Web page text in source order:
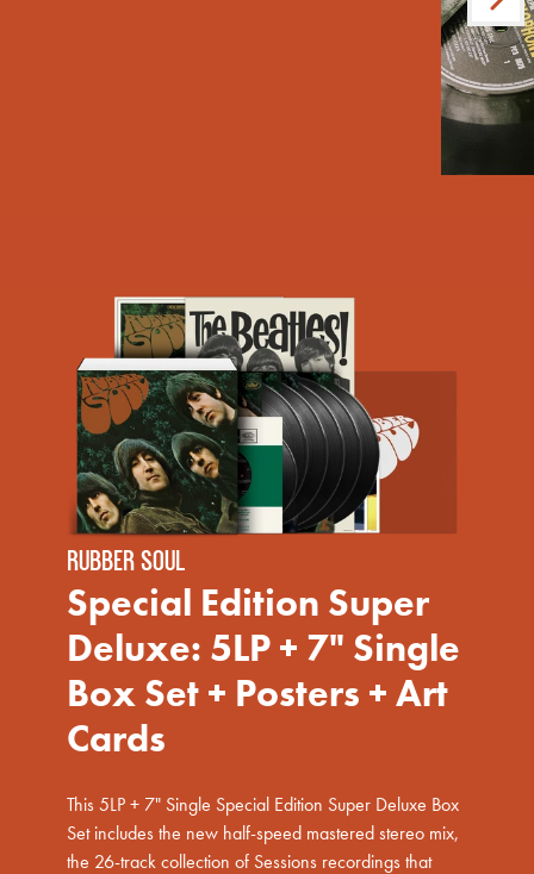
RUBBER SOUL
Special Edition Super
Deluxe: 5LP + 7" Single
Box Set + Posters + Art
Cards
This 5LP + 7" Single Special Edition Super Deluxe Box
Set includes the new half-speed mastered stereo mix,
the 26-track collection of Sessions recordings that